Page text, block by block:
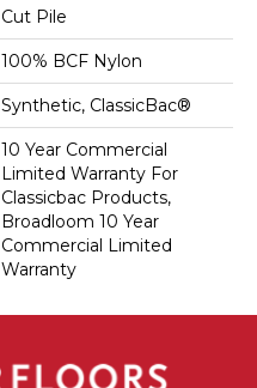
Cut Pile
100% BCF Nylon
Synthetic, ClassicBac®
10 Year Commercial
Limited Warranty For
Classicbac Products,
Broadloom 10 Year
Commercial Limited
Warranty